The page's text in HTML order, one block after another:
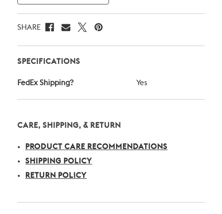
SHARE
SPECIFICATIONS
FedEx Shipping? Yes
CARE, SHIPPING, & RETURN
PRODUCT CARE RECOMMENDATIONS
SHIPPING POLICY
RETURN POLICY